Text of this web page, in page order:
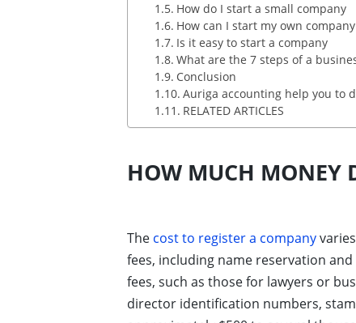
How do I start a small company
How can I start my own company
Is it easy to start a company
What are the 7 steps of a
Conclusion
Auriga accounting help you to
RELATED ARTICLES
HOW MUCH MONEY
The cost to register a company
fees, including name reservation
fees, such as those for lawyers or
director identification numbers,